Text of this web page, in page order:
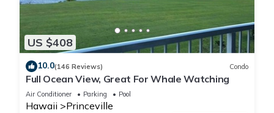
US $408
10.0(146 Reviews) Condo
Full Ocean View, Great For Whale Watching
Air Conditioner Parking Pool
Hawaii Princeville